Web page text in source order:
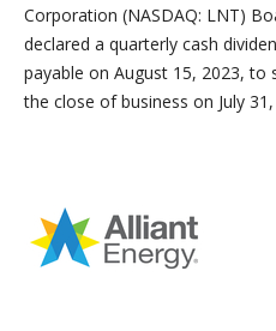
Corporation (NASDAQ: LNT)
declared a quarterly cash
payable on August 15, 2023,
the close of business on July